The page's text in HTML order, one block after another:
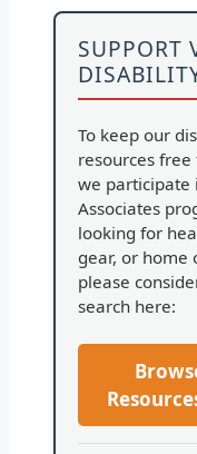
SUPPORT
To keep our
resources
we participate
Associates
looking for
gear, or home
please
search here: